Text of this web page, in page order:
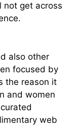
not get across
also other
focused by
the reason it
and women
web